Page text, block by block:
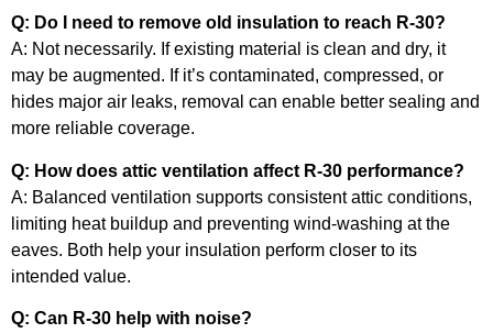
Q: Do I need to remove old insulation to reach R-30?
A: Not necessarily. If existing material is clean and dry, it
may be augmented. If it’s contaminated, compressed, or
hides major air leaks, removal can enable better sealing and
more reliable coverage.
Q: How does attic ventilation affect R-30 performance?
A: Balanced ventilation supports consistent attic conditions,
limiting heat buildup and preventing wind-washing at the
eaves. Both help your insulation perform closer to its
intended value.
Q: Can R-30 help with noise?